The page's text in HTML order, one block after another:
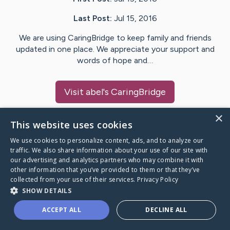
Last Post: Jul 15, 2016
We are using CaringBridge to keep family and friends
updated in one place. We appreciate your support and
words of hope and…
Visit abel's CaringBridge
Caring Bridge dot org
A world where no one goes
through a health journey alone.
×
This website uses cookies
We use cookies to personalize content, ads, and to analyze our
traffic. We also share information about your use of our site with
our advertising and analytics partners who may combine it with
other information that you’ve provided to them or that they’ve
collected from your use of their services. Privacy Policy
SHOW DETAILS
ACCEPT ALL DECLINE ALL